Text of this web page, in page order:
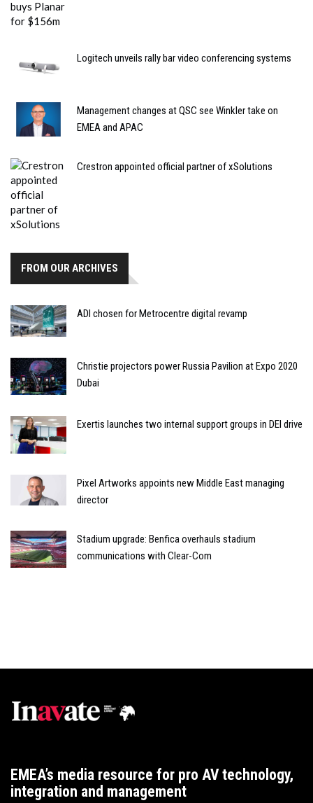
Logitech unveils rally bar video conferencing systems
Management changes at QSC see Winkler take on
EMEA and APAC
Crestron appointed official partner of xSolutions
FROM OUR ARCHIVES
ADI chosen for Metrocentre digital revamp
Christie projectors power Russia Pavilion at Expo 2020
Dubai
Exertis launches two internal support groups in DEI drive
Pixel Artworks appoints new Middle East managing
director
Stadium upgrade: Benfica overhauls stadium
communications with Clear-Com
EMEA’s media resource for pro AV technology,
integration and management